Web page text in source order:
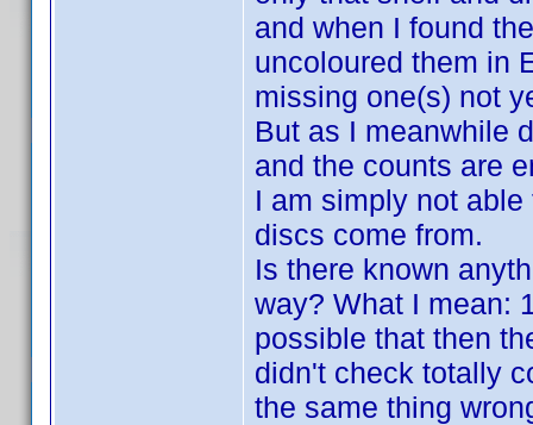
and when I found
uncoloured them in
missing one(s) not
But as I meanwhile
and the counts are
I am simply not
discs come from.
Is there known
way? What I mean:
possible that then
didn't check totally
the same thing